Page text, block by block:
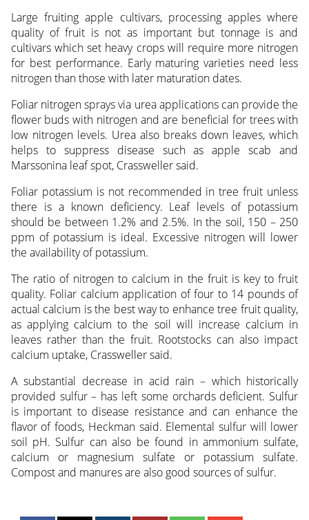
Large fruiting apple cultivars, processing apples where
quality of fruit is not as important but tonnage is and
cultivars which set heavy crops will require more nitrogen
for best performance. Early maturing varieties need less
nitrogen than those with later maturation dates.
Foliar nitrogen sprays via urea applications can provide the
flower buds with nitrogen and are beneficial for trees with
low nitrogen levels. Urea also breaks down leaves, which
helps to suppress disease such as apple scab and
Marssonina leaf spot, Crassweller said.
Foliar potassium is not recommended in tree fruit unless
there is a known deficiency. Leaf levels of potassium
should be between 1.2% and 2.5%. In the soil, 150 – 250
ppm of potassium is ideal. Excessive nitrogen will lower
the availability of potassium.
The ratio of nitrogen to calcium in the fruit is key to fruit
quality. Foliar calcium application of four to 14 pounds of
actual calcium is the best way to enhance tree fruit quality,
as applying calcium to the soil will increase calcium in
leaves rather than the fruit. Rootstocks can also impact
calcium uptake, Crassweller said.
A substantial decrease in acid rain – which historically
provided sulfur – has left some orchards deficient. Sulfur
is important to disease resistance and can enhance the
flavor of foods, Heckman said. Elemental sulfur will lower
soil pH. Sulfur can also be found in ammonium sulfate,
calcium or magnesium sulfate or potassium sulfate.
Compost and manures are also good sources of sulfur.